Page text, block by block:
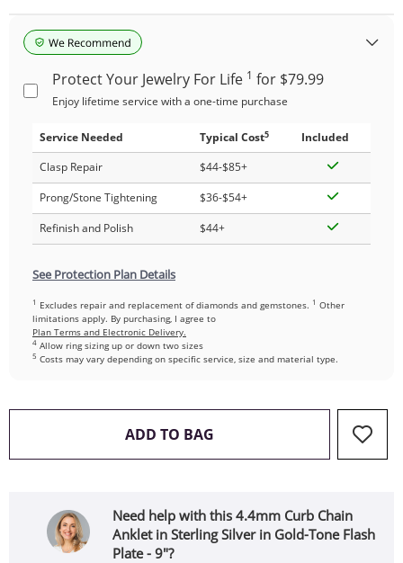
Protect Your Jewelry For Life 1 for $79.99
Enjoy lifetime service with a one-time purchase
Service Needed Typical Cost5
Included
Clasp Repair
$44-$85+
Prong/Stone Tightening
$36-$54+
Refinish and Polish
$44+
See Protection Plan Details
1 Excludes repair and replacement of diamonds and gemstones. 1 Other
limitations apply. By purchasing, I agree to
Plan Terms and Electronic Delivery.
4 Allow ring sizing up or down two sizes
5 Costs may vary depending on specific service, size and material type.
ADD TO BAG THIS ACTION WILL OPEN
Need help with this 4.4mm Curb Chain
Anklet in Sterling Silver in Gold-Tone Flash
Plate - 9"?